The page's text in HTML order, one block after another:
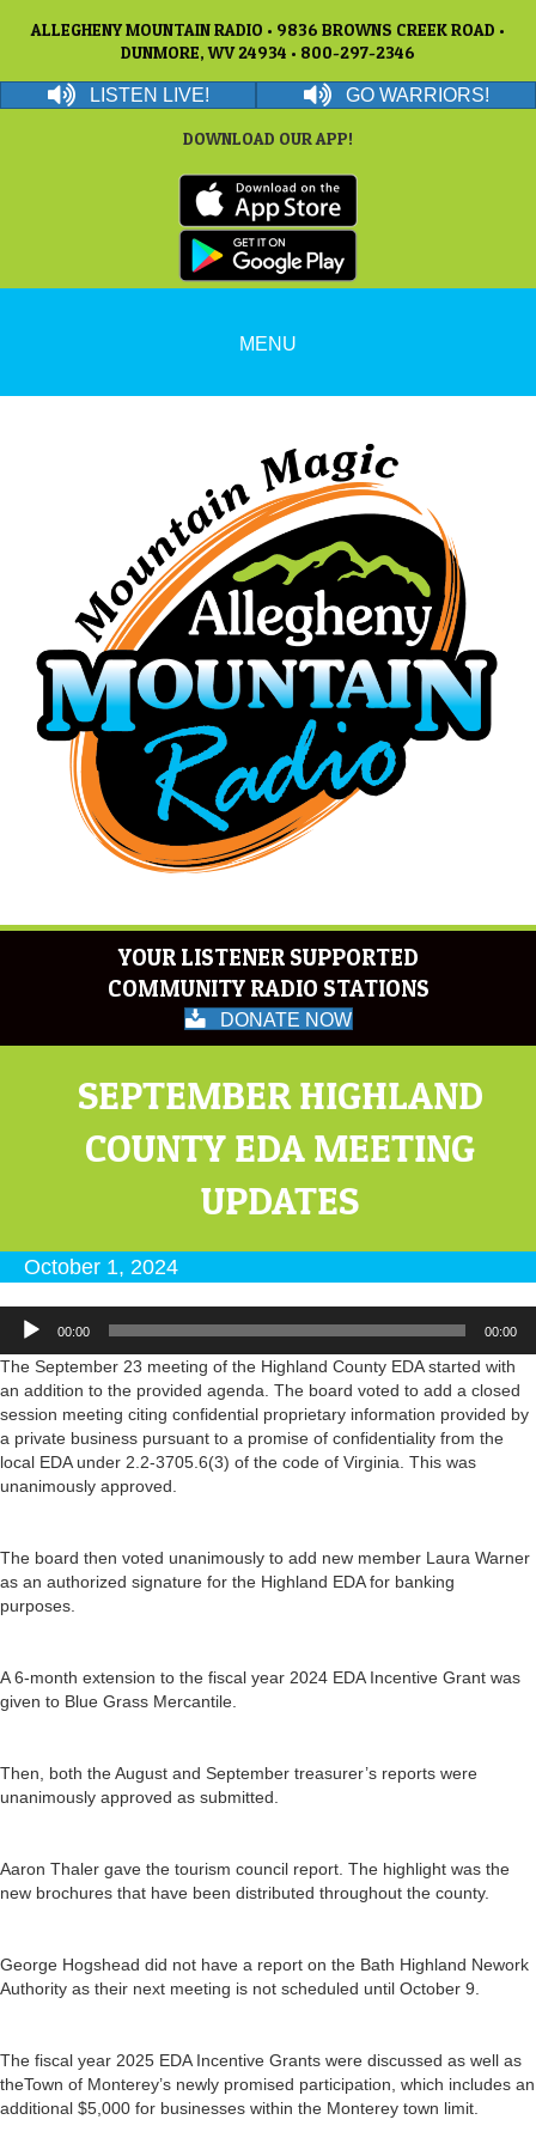
ALLEGHENY MOUNTAIN RADIO • 9836 BROWNS CREEK ROAD •
DUNMORE, WV 24934 • 800-297-2346
LISTEN LIVE! GO WARRIORS!
DOWNLOAD OUR APP!
MENU
YOUR LISTENER SUPPORTED
COMMUNITY RADIO STATIONS
DONATE NOW
SEPTEMBER HIGHLAND
COUNTY EDA MEETING
UPDATES
October 1, 2024
Audio
Player
00:00 00:00
The September 23 meeting of the Highland County EDA started with
an addition to the provided agenda. The board voted to add a closed
session meeting citing confidential proprietary information provided by
a private business pursuant to a promise of confidentiality from the
local EDA under 2.2-3705.6(3) of the code of Virginia. This was
unanimously approved.
The board then voted unanimously to add new member Laura Warner
as an authorized signature for the Highland EDA for banking
purposes.
A 6-month extension to the fiscal year 2024 EDA Incentive Grant was
given to Blue Grass Mercantile.
Then, both the August and September treasurer’s reports were
unanimously approved as submitted.
Aaron Thaler gave the tourism council report. The highlight was the
new brochures that have been distributed throughout the county.
George Hogshead did not have a report on the Bath Highland Nework
Authority as their next meeting is not scheduled until October 9.
The fiscal year 2025 EDA Incentive Grants were discussed as well as
theTown of Monterey’s newly promised participation, which includes an
additional $5,000 for businesses within the Monterey town limit.